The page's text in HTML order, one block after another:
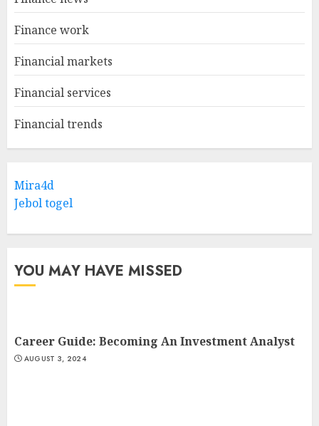
Finance work
Financial markets
Financial services
Financial trends
Mira4d
Jebol togel
YOU MAY HAVE MISSED
Career Guide: Becoming An Investment Analyst
AUGUST 3, 2024